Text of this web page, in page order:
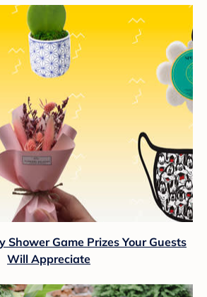
Shower Game Prizes Your Guests
Will Appreciate